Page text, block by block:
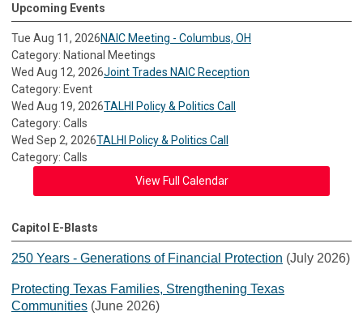
Upcoming Events
Tue Aug 11, 2026NAIC Meeting - Columbus, OH
Category: National Meetings
Wed Aug 12, 2026Joint Trades NAIC Reception
Category: Event
Wed Aug 19, 2026TALHI Policy & Politics Call
Category: Calls
Wed Sep 2, 2026TALHI Policy & Politics Call
Category: Calls
View Full Calendar
Capitol E-Blasts
250 Years - Generations of Financial Protection (July 2026)
Protecting Texas Families, Strengthening Texas
Communities (June 2026)